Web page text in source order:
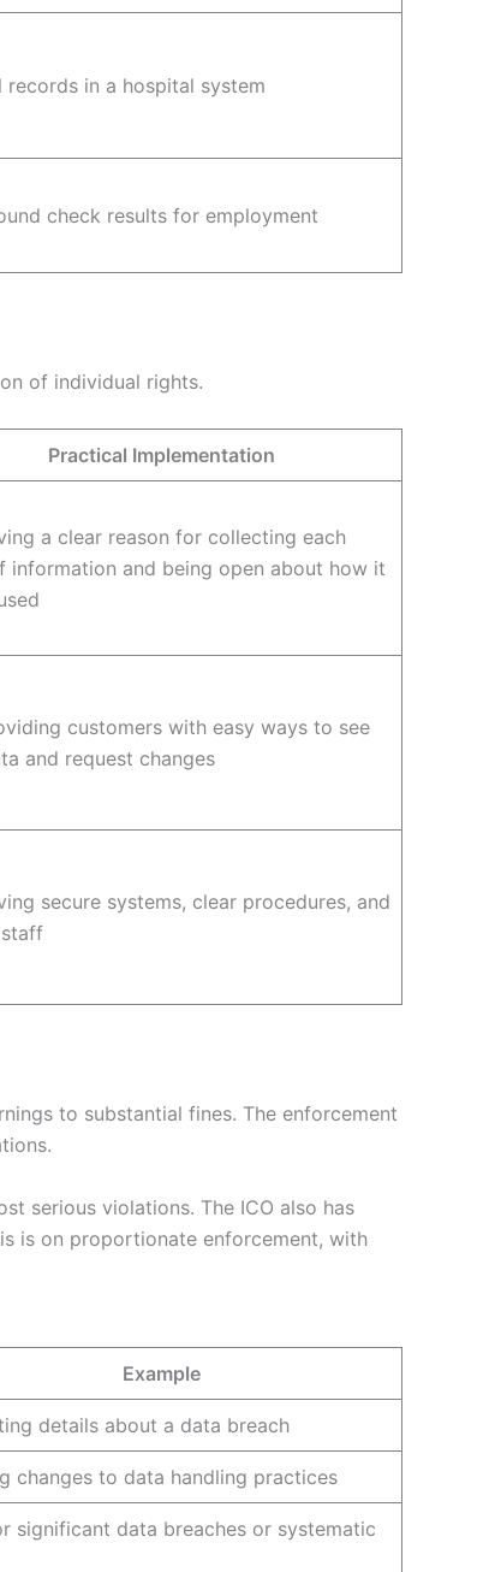
records in a hospital system
check results for employment
of individual rights.
Practical Implementation
a clear reason for collecting each
information and being open about how it
customers with easy ways to see
and request changes
secure systems, clear procedures, and
to substantial fines. The enforcement
serious violations. The ICO also has
is on proportionate enforcement, with
Example
details about a data breach
changes to data handling practices
significant data breaches or systematic